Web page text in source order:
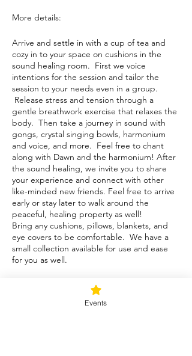
More details:
Arrive and settle in with a cup of tea and
cozy in to your space on cushions in the
sound healing room. First we voice
intentions for the session and tailor the
session to your needs even in a group.
Release stress and tension through a
gentle breathwork exercise that relaxes the
body. Then take a journey in sound with
gongs, crystal singing bowls, harmonium
and voice, and more. Feel free to chant
along with Dawn and the harmonium! After
the sound healing, we invite you to share
your experience and connect with other
like-minded new friends. Feel free to arrive
early or stay later to walk around the
peaceful, healing property as well!
Bring any cushions, pillows, blankets, and
eye covers to be comfortable. We have a
small collection available for use and ease
for you as well.
Events